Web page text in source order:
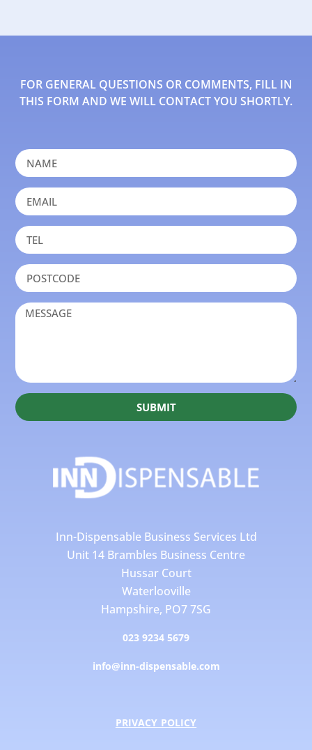
FOR GENERAL QUESTIONS OR COMMENTS, FILL IN
THIS FORM AND WE WILL CONTACT YOU SHORTLY.
SUBMIT
Inn-Dispensable Business Services Ltd
Unit 14 Brambles Business Centre
Hussar Court
Waterlooville
Hampshire, PO7 7SG
023 9234 5679
info@inn-dispensable.com
PRIVACY POLICY